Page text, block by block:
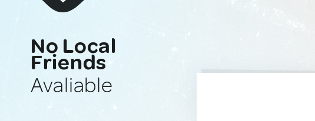
No Local
Friends
Avaliable